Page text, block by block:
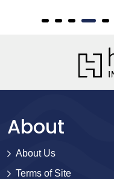
About
About Us
Terms of Site